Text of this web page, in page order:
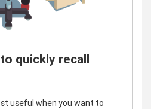
quickly recall
useful when you want to